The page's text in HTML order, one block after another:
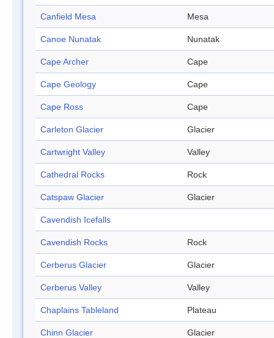
Canfield Mesa Mesa
Canoe Nunatak Nunatak
Cape Archer Cape
Cape Geology Cape
Cape Ross Cape
Carleton Glacier Glacier
Cartwright Valley Valley
Cathedral Rocks Rock
Catspaw Glacier Glacier
Cavendish Icefalls
Cavendish Rocks Rock
Cerberus Glacier Glacier
Cerberus Valley Valley
Chaplains Tableland Plateau
Chinn Glacier Glacier